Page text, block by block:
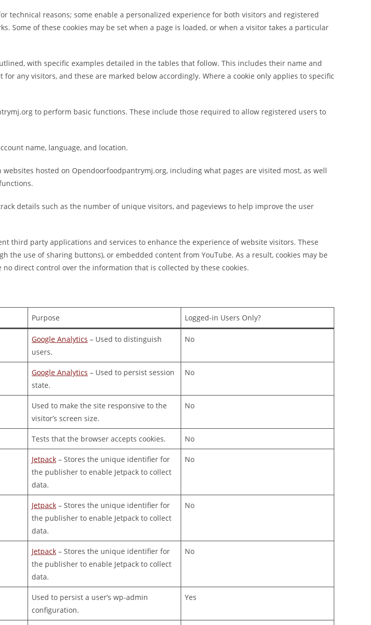
technical reasons; some enable a personalized experience for both visitors and registered
Some of these cookies may be set when a page is loaded, or when a visitor takes a particular
with specific examples detailed in the tables that follow. This includes their name and
any visitors, and these are marked below accordingly. Where a cookie only applies to specific
to perform basic functions. These include those required to allow registered users to
name, language, and location.
hosted on Opendoorfoodpantrymj.org, including what pages are visited most, as well
details such as the number of unique visitors, and pageviews to help improve the user
third party applications and services to enhance the experience of website visitors. These
the use of sharing buttons), or embedded content from YouTube. As a result, cookies may be
direct control over the information that is collected by these cookies.
Purpose Logged-in Users Only?
Google Analytics – Used to distinguish
users.
No
Google Analytics – Used to persist session
state.
No
Used to make the site responsive to the
visitor’s screen size.
No
Tests that the browser accepts cookies. No
Jetpack – Stores the unique identifier for
the publisher to enable Jetpack to collect
data.
No
Jetpack – Stores the unique identifier for
the publisher to enable Jetpack to collect
data.
No
Jetpack – Stores the unique identifier for
the publisher to enable Jetpack to collect
data.
No
Used to persist a user’s wp-admin
configuration.
Yes